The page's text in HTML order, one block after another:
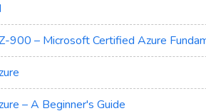
900 – Microsoft Certified Azure
– A Beginner's Guide